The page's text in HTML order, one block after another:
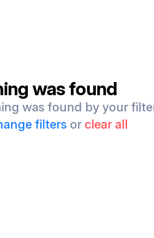
was found
was found by your
filters or clear all